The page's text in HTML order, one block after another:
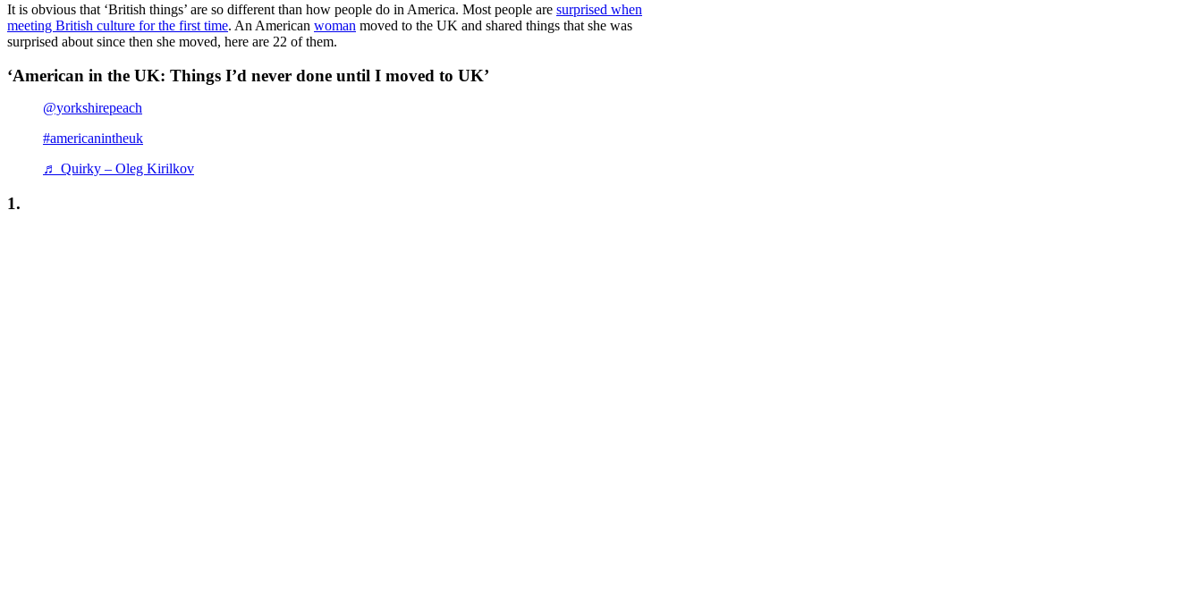
It is obvious that ‘British things’ are so different than how people do in America. Most people are surprised when
meeting British culture for the first time. An American woman moved to the UK and shared things that she was
surprised about since then she moved, here are 22 of them.
‘American in the UK: Things I’d never done until I moved to UK’
@yorkshirepeach
#americanintheuk
♬ Quirky – Oleg Kirilkov
1.